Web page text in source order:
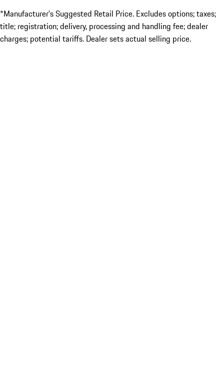
*Manufacturer’s Suggested Retail Price. Excludes options; taxes;
title; registration; delivery, processing and handling fee; dealer
charges; potential tariffs. Dealer sets actual selling price.